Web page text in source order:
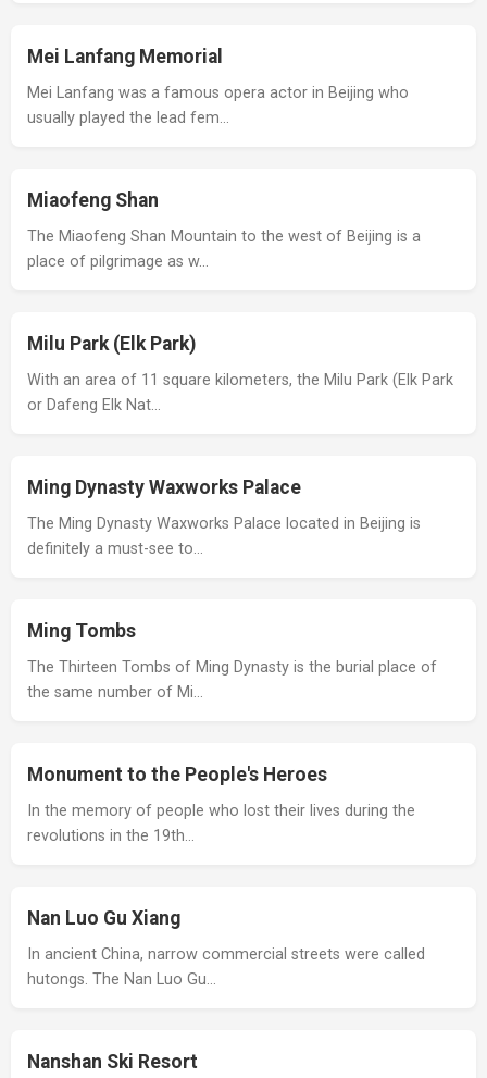
Mei Lanfang Memorial
Mei Lanfang was a famous opera actor in Beijing who
usually played the lead fem…
Miaofeng Shan
The Miaofeng Shan Mountain to the west of Beijing is a
place of pilgrimage as w…
Milu Park (Elk Park)
With an area of 11 square kilometers, the Milu Park (Elk Park
or Dafeng Elk Nat…
Ming Dynasty Waxworks Palace
The Ming Dynasty Waxworks Palace located in Beijing is
definitely a must-see to…
Ming Tombs
The Thirteen Tombs of Ming Dynasty is the burial place of
the same number of Mi…
Monument to the People's Heroes
In the memory of people who lost their lives during the
revolutions in the 19th…
Nan Luo Gu Xiang
In ancient China, narrow commercial streets were called
hutongs. The Nan Luo Gu…
Nanshan Ski Resort